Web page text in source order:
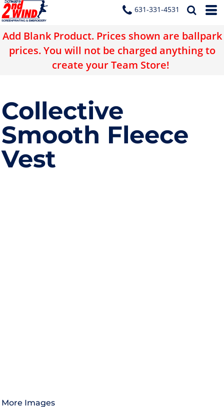
631-331-4531
Add Blank Product. Prices shown are ballpark
prices. You will not be charged anything to
create your Team Store!
Collective
Smooth Fleece
Vest
More Images